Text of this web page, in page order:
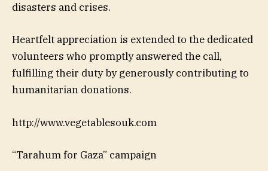
disasters and crises.
Heartfelt appreciation is extended to the dedicated
volunteers who promptly answered the call,
fulfilling their duty by generously contributing to
humanitarian donations.
http://www.vegetablesouk.com
“Tarahum for Gaza” campaign